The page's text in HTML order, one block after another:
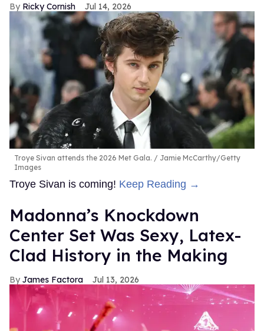
Ricky Cornish Jul 14, 2026
Troye Sivan attends the 2026 Met Gala.
Jamie McCarthy/Getty
Images
Troye Sivan is coming! Keep Reading →
Madonna’s Knockdown
Center Set Was Sexy, Latex-
Clad History in the Making
James Factora Jul 13, 2026